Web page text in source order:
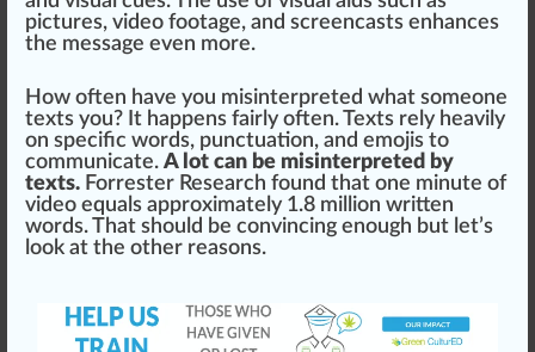
pictures, video footage, and screencasts enhances
the message even more.
How often have you misinterpreted what someone
texts you? It happens fair ly often. Texts rel y heavily
on specific words, punctuation, and emojis to
communicate. A lot can be misinterpreted by
texts. Forrester Research found that one minute of
video equal s approximately 1.8 million written
words. That should be convincing enough but let’s
look at the other reasons.